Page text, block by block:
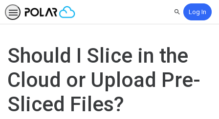
SearchLog In
Should I Slice in the
Cloud or Upload Pre-
Sliced Files?